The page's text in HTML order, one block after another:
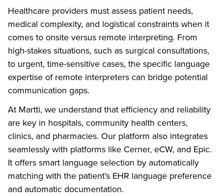
Healthcare providers must assess patient needs,
medical complexity, and logistical constraints when it
comes to onsite versus remote interpreting. From
high-stakes situations, such as surgical consultations,
to urgent, time-sensitive cases, the specific language
expertise of remote interpreters can bridge potential
communication gaps.
At Martti, we understand that efficiency and reliability
are key in hospitals, community health centers,
clinics, and pharmacies. Our platform also integrates
seamlessly with platforms like Cerner, eCW, and Epic.
It offers smart language selection by automatically
matching with the patient's EHR language preference
and automatic documentation.